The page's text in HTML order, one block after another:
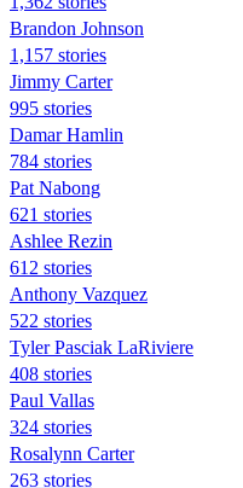
Brandon Johnson
1,157 stories
Jimmy Carter
995 stories
Damar Hamlin
784 stories
Pat Nabong
621 stories
Ashlee Rezin
612 stories
Anthony Vazquez
522 stories
Tyler Pasciak LaRiviere
408 stories
Paul Vallas
324 stories
Rosalynn Carter
263 stories